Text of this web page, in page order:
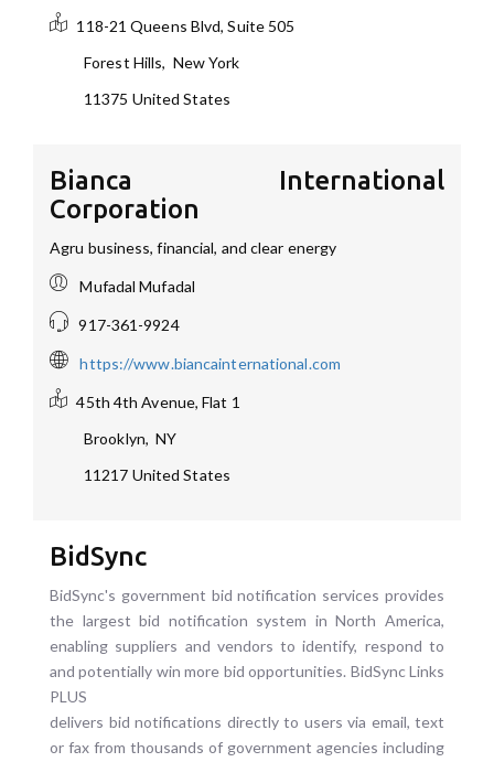
118-21 Queens Blvd, Suite 505
Forest Hills, New York
11375 United States
Bianca International
Corporation
Agru business, financial, and clear energy
Mufadal Mufadal
917-361-9924
https://www.biancainternational.com
45th 4th Avenue, Flat 1
Brooklyn,NY
11217 United States
BidSync
BidSync's government bid notification services provides
the largest bid notification system in North America,
enabling suppliers and vendors to identify, respond to
and potentially win more bid opportunities. BidSync Links
PLUS
delivers bid notifications directly to users via email, text
or fax from thousands of government agencies including